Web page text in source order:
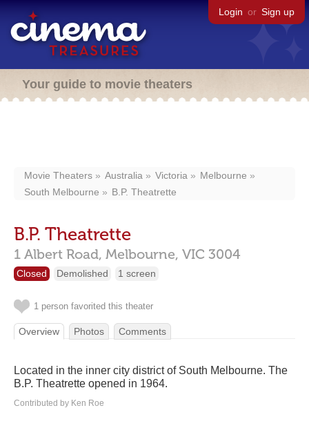
Login or Sign up
Your guide to movie theaters
Movie Theaters Australia Victoria
Melbourne
South Melbourne
B.P. Theatrette
B.P. Theatrette
1 Albert Road, Melbourne, VIC 3004
Closed Demolished 1 screen
1 person favorited this theater
Overview Photos Comments
Located in the inner city district of South Melbourne. The
B.P. Theatrette opened in 1964.
Contributed by Ken Roe